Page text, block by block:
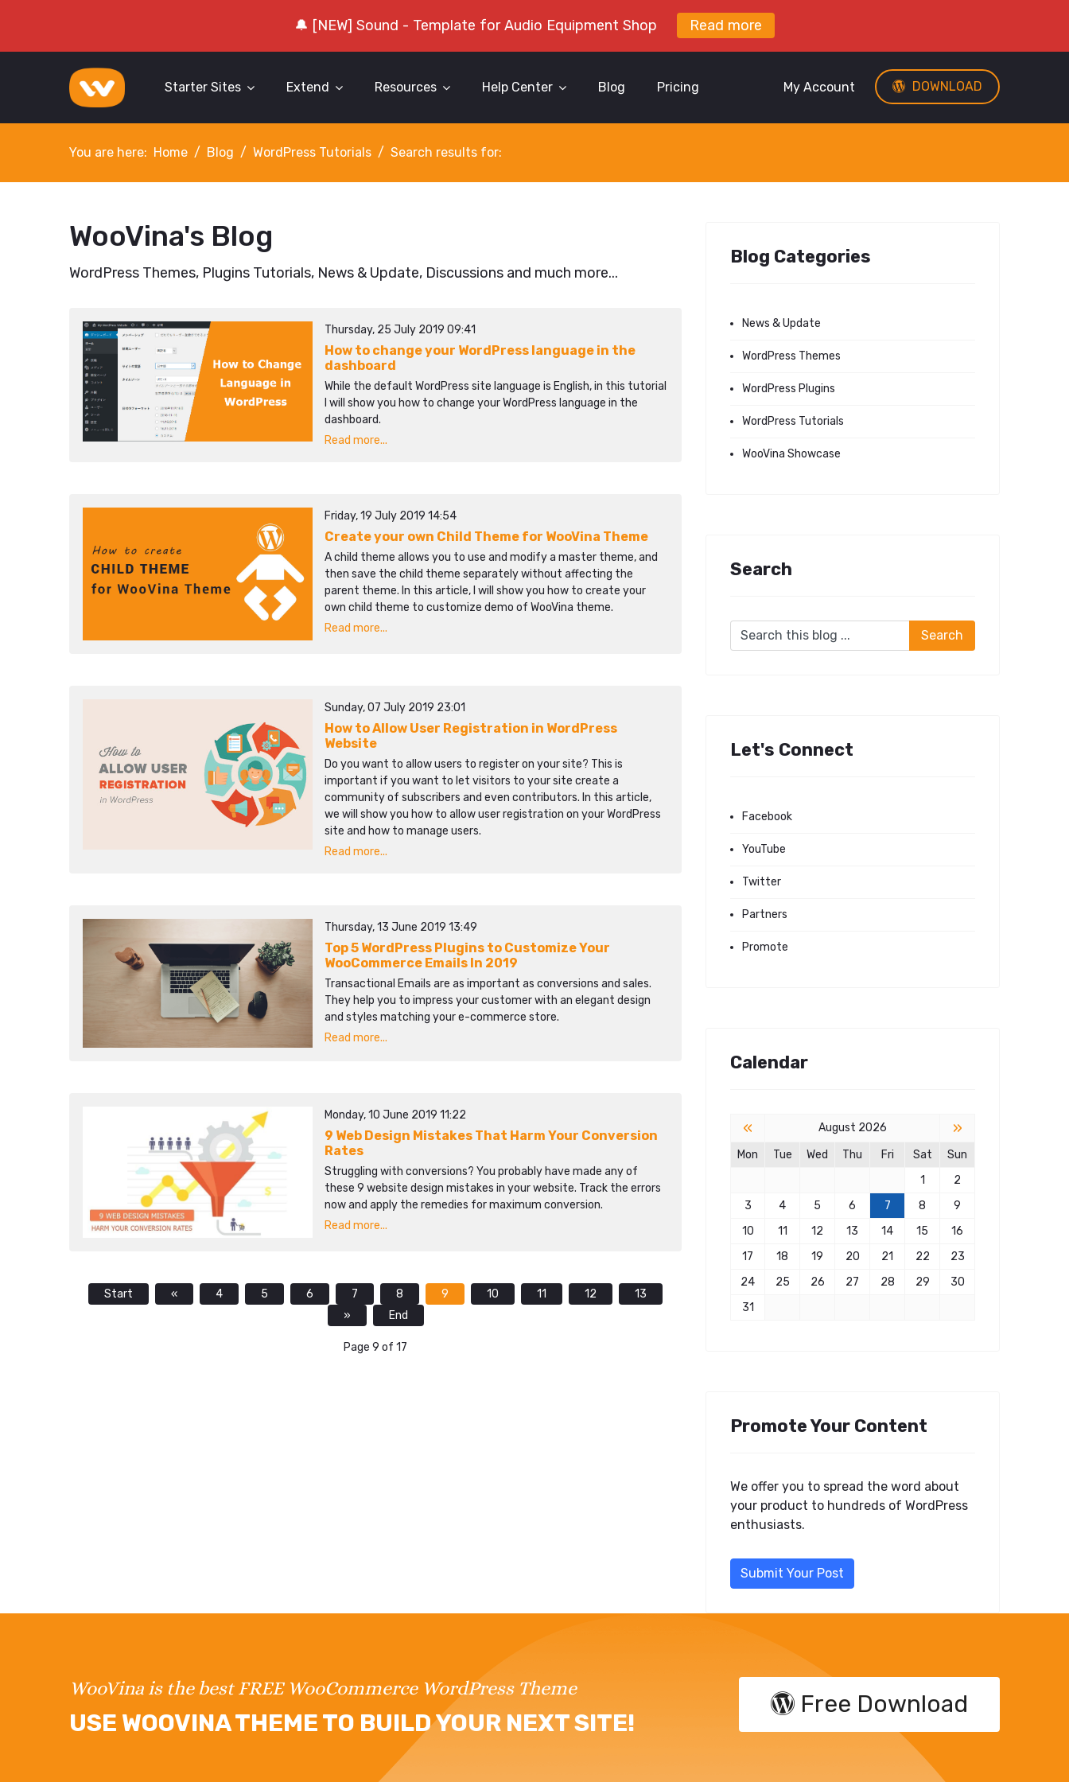
🔔 [NEW] Sound - Template for Audio Equipment Shop Read more
Starter Sites Extend Resources Help Center Blog Pricing DOWNLOAD
My Account
You are here: Home Blog WordPress Tutorials Search results for:
WooVina's Blog
WordPress Themes, Plugins Tutorials, News & Update, Discussions and much more...
Thursday, 25 July 2019 09:41
How to change your WordPress language in the
dashboard
While the default WordPress site language is English, in this tutorial
I will show you how to change your WordPress language in the
dashboard.
Read more...
Friday, 19 July 2019 14:54
Create your own Child Theme for WooVina Theme
A child theme allows you to use and modify a master theme, and
then save the child theme separately without affecting the
parent theme. In this article, I will show you how to create your
own child theme to customize demo of WooVina theme.
Read more...
Sunday, 07 July 2019 23:01
How to Allow User Registration in WordPress
Website
Do you want to allow users to register on your site? This is
important if you want to let visitors to your site create a
community of subscribers and even contributors. In this article,
we will show you how to allow user registration on your WordPress
site and how to manage users.
Read more...
Thursday, 13 June 2019 13:49
Top 5 WordPress Plugins to Customize Your
WooCommerce Emails In 2019
Transactional Emails are as important as conversions and sales.
They help you to impress your customer with an elegant design
and styles matching your e-commerce store.
Read more...
Monday, 10 June 2019 11:22
9 Web Design Mistakes That Harm Your Conversion
Rates
Struggling with conversions? You probably have made any of
these 9 website design mistakes in your website. Track the errors
now and apply the remedies for maximum conversion.
Read more...
Start « 4 5 6 7 8 9 10 11 12
13
»
End
Page 9 of 17
Blog Categories
News & Update
WordPress Themes
WordPress Plugins
WordPress Tutorials
WooVina Showcase
Search
Let's Connect
Facebook
YouTube
Twitter
Partners
Promote
Calendar
« August 2026 »
Mon Tue Wed Thu Fri Sat
Sun
1
2
3
4 5 6 7 8
9
10
11 12 13 14 15
16
17
18 19 20 21 22
23
24
25 26 27 28 29
30
31
Promote Your Content
We offer you to spread the word about
your product to hundreds of WordPress
enthusiasts.
Submit Your Post
WooVina is the best FREE WooCommerce WordPress Theme
USE WOOVINA THEME TO BUILD YOUR NEXT SITE!
Free Download